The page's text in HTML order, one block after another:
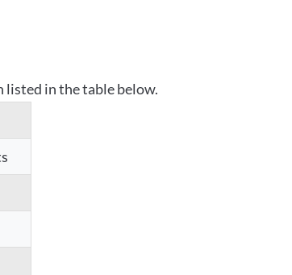
listed in the table below.